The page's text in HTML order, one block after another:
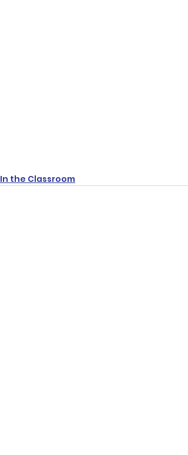
In the Classroom